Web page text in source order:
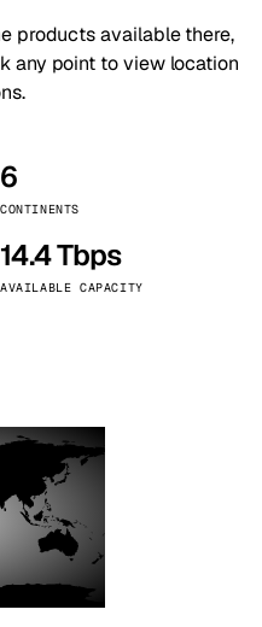
products available there,
any point to view location
6
CONTINENTS
14.4 Tbps
AVAILABLE CAPACITY